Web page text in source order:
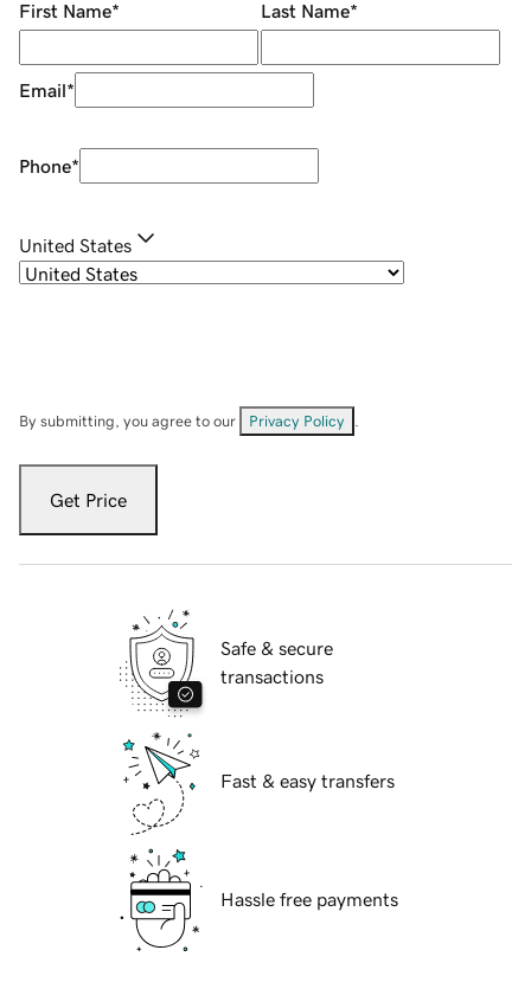
First Name* Last Name*
Email*
Phone*
United States
By submitting, you agree to our Privacy Policy
Get Price
Safe & secure
transactions
Fast & easy transfers
Hassle free payments